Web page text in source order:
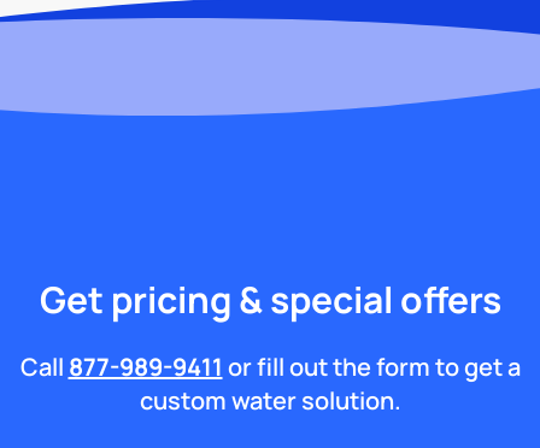
Get pricing & special offers
Call 877-989-9411 or fill out the form to get a
custom water solution.